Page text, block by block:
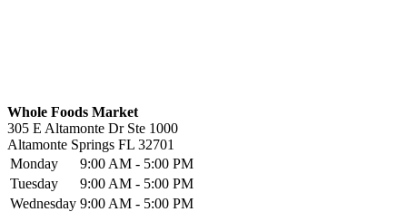
Whole Foods Market
305 E Altamonte Dr Ste 1000
Altamonte Springs FL 32701
Monday
9:00 AM - 5:00 PM
Tuesday
9:00 AM - 5:00 PM
Wednesday 9:00 AM - 5:00 PM